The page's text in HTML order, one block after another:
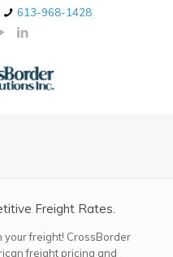
613-968-1428
Freight Rates.
your freight! CrossBorder
freight pricing and